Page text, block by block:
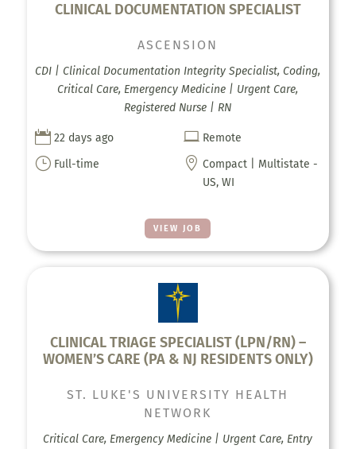
CLINICAL DOCUMENTATION SPECIALIST
VIEW JOB
ASCENSION
CDI | Clinical Documentation Integrity Specialist, Coding,
Critical Care, Emergency Medicine | Urgent Care,
Registered Nurse | RN
 22 days ago  Remote
} Full-time  Compact | Multistate -
US, WI
CLINICAL TRIAGE SPECIALIST (LPN/RN) –
WOMEN’S CARE (PA & NJ RESIDENTS ONLY)
ST. LUKE'S UNIVERSITY HEALTH
NETWORK
Critical Care, Emergency Medicine | Urgent Care, Entry